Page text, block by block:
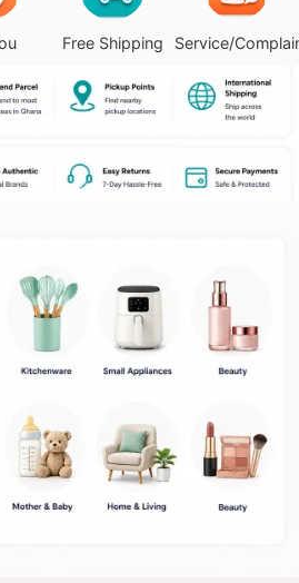
Free Shipping Service/